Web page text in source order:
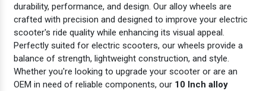
durability, performance, and design. Our alloy wheels are
crafted with precision and designed to improve your electric
scooter's ride quality while enhancing its visual appeal.
Perfectly suited for electric scooters, our wheels provide a
balance of strength, lightweight construction, and style.
Whether you're looking to upgrade your scooter or are an
OEM in need of reliable components, our 10 Inch alloy